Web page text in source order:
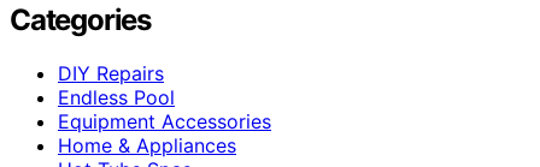
Categories
DIY Repairs
Endless Pool
Equipment Accessories
Home & Appliances